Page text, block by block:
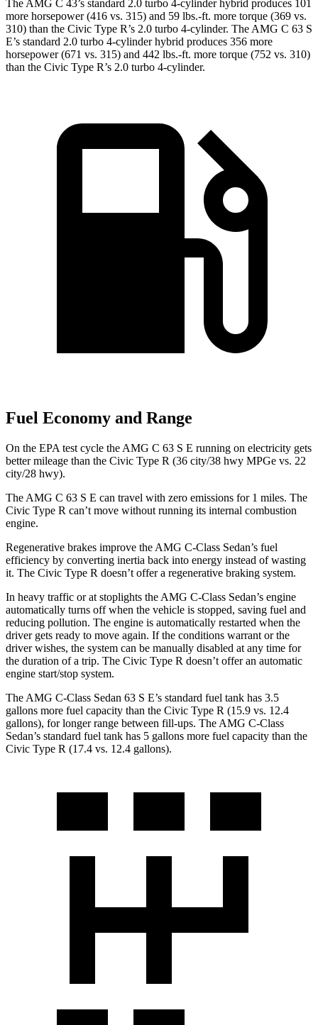
The AMG C 43’s standard 2.0 turbo 4-cylinder hybrid produces 101
more horsepower (416 vs. 315) and 59 lbs.-ft. more torque (369 vs.
310) than the Civic Type R’s 2.0 turbo 4-cylinder. The AMG C 63 S
E’s standard 2.0 turbo 4-cylinder hybrid produces 356 more
horsepower (671 vs. 315) and 442 lbs.-ft. more torque (752 vs. 310)
than the Civic Type R’s 2.0 turbo 4-cylinder.
Fuel Economy and Range
On the EPA test cycle the AMG C 63 S E running on electricity gets
better mileage than the Civic Type R (36 city/38 hwy MPGe vs. 22
city/28 hwy).
The AMG C 63 S E can travel with zero emissions for 1 miles. The
Civic Type R can’t move without running its internal combustion
engine.
Regenerative brakes improve the AMG C-Class Sedan’s fuel
efficiency by converting inertia back into energy instead of wasting
it. The Civic Type R doesn’t offer a regenerative braking system.
In heavy traffic or at stoplights the AMG C-Class Sedan’s engine
automatically turns off when the vehicle is stopped, saving fuel and
reducing pollution. The engine is automatically restarted when the
driver gets ready to move again. If the conditions warrant or the
driver wishes, the system can be manually disabled at any time for
the duration of a trip. The Civic Type R doesn’t offer an automatic
engine start/stop system.
The AMG C-Class Sedan 63 S E’s standard fuel tank has 3.5
gallons more fuel capacity than the Civic Type R (15.9 vs. 12.4
gallons), for longer range between fill-ups. The AMG C-Class
Sedan’s standard fuel tank has 5 gallons more fuel capacity than the
Civic Type R (17.4 vs. 12.4 gallons).